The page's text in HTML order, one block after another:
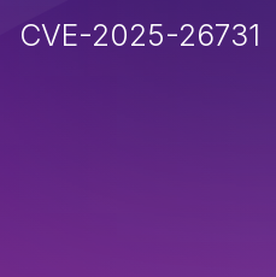
CVE-2025-26731